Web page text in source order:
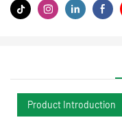
Product Introduction